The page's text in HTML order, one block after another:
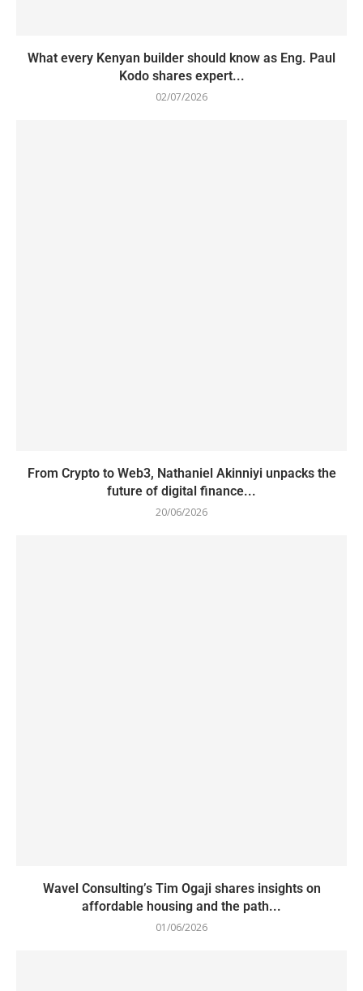
What every Kenyan builder should know as Eng. Paul
Kodo shares expert...
02/07/2026
From Crypto to Web3, Nathaniel Akinniyi unpacks the
future of digital finance...
20/06/2026
Wavel Consulting’s Tim Ogaji shares insights on
affordable housing and the path...
01/06/2026